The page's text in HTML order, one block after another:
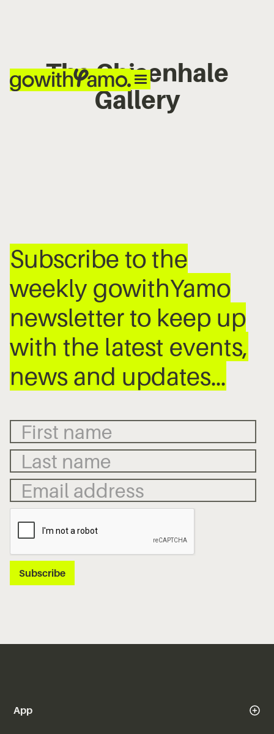
The Chisenhale
Gallery
Subscribe to the
weekly gowithYamo
newsletter to keep up
with the latest events,
news and updates…
App